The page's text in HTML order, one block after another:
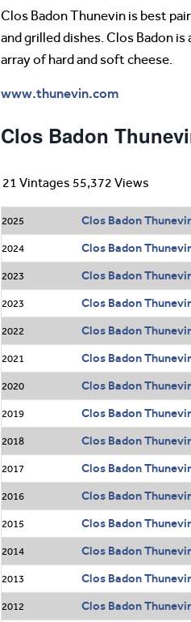
Clos Badon Thunevin is best
and grilled dishes. Clos Badon
array of hard and soft cheese.
www.thunevin.com
Clos Badon
21 Vintages 55,372 Views
2025 Clos Badon
2024 Clos Badon
2023 Clos Badon
2023 Clos Badon
2022 Clos Badon
2021 Clos Badon
2020 Clos Badon
2019 Clos Badon
2018 Clos Badon
2017 Clos Badon
2016 Clos Badon
2015 Clos Badon
2014 Clos Badon
2013 Clos Badon
2012 Clos Badon